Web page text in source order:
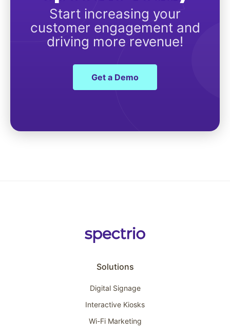
Start increasing your
customer engagement and
driving more revenue!
Get a Demo
Solutions
Digital Signage
Interactive Kiosks
Wi-Fi Marketing